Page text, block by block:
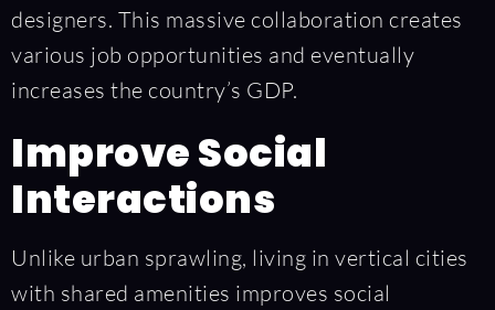
designers. This massive collaboration creates
various job opportunities and eventually
increases the country’s GDP.
Improve Social
Interactions
Unlike urban sprawling, living in vertical cities
with shared amenities improves social